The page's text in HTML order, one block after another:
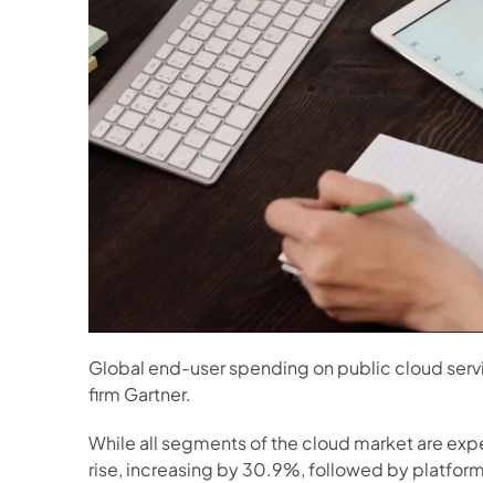
Global end-user spending on public cloud
firm Gartner.
While all segments of the cloud market are
rise, increasing by 30.9%, followed by